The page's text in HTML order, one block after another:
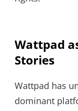
Wattpad
Stories
Wattpad has
dominant